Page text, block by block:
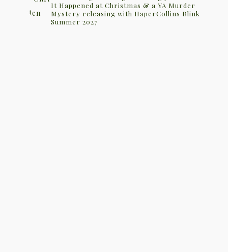
It Happened at Christmas & a YA Murder
Mystery releasing with HaperCollins Blink
Summer 2027